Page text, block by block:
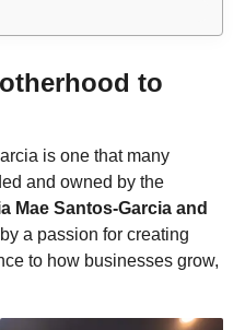
to
is one that many
and owned by the
Mae Santos-Garcia and
a passion for creating
to how businesses grow,